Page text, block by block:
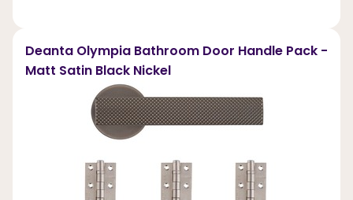
Deanta Olympia Bathroom Door Handle Pack -
Matt Satin Black Nickel